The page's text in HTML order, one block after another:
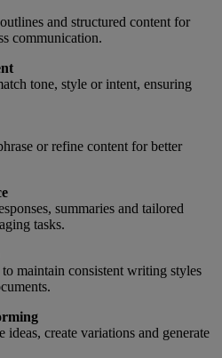
and structured content for
communication.
tone, style or intent, ensuring
or refine content for better
summaries and tailored
tasks.
maintain consistent writing styles
ideas, create variations and generate